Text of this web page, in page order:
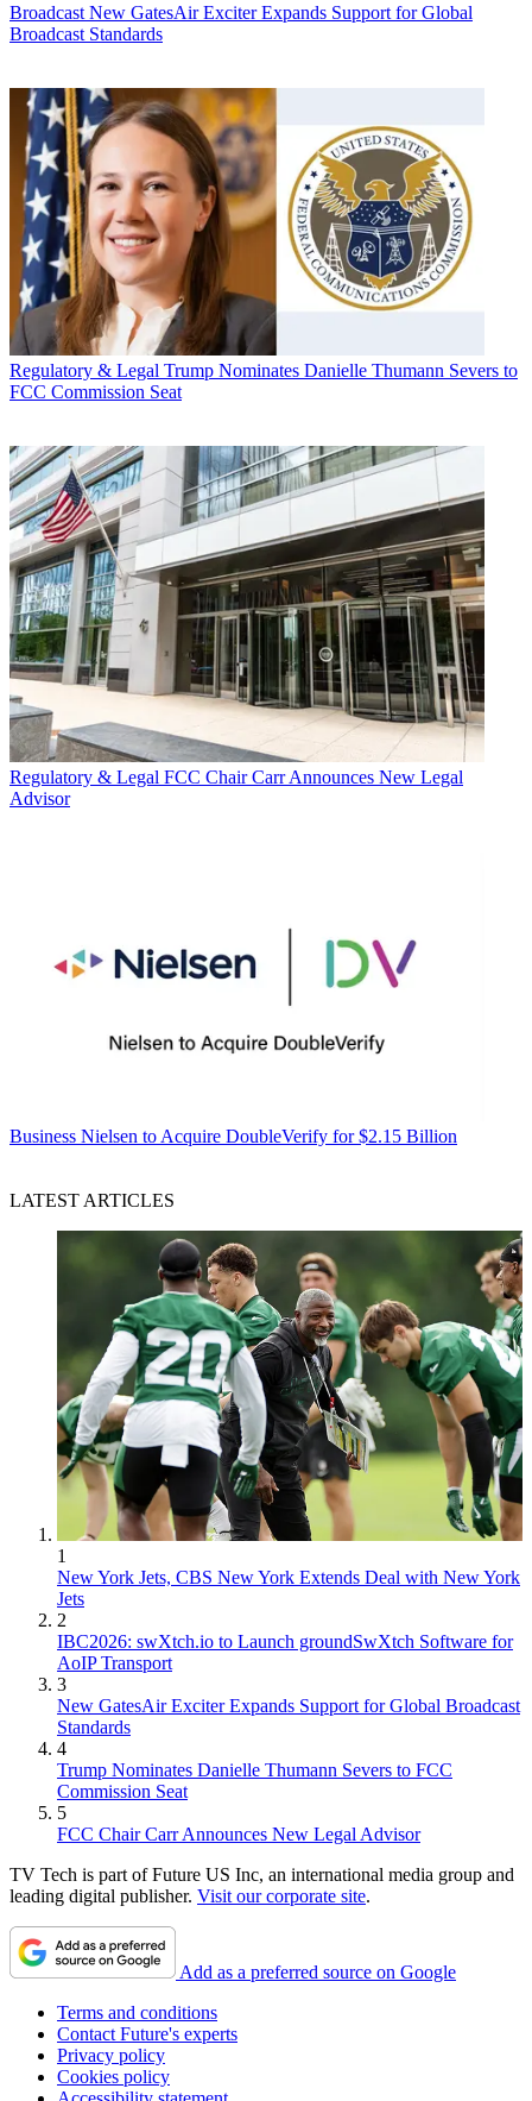
Broadcast New GatesAir Exciter Expands Support for Global
Broadcast Standards
Regulatory & Legal Trump Nominates Danielle Thumann Severs to
FCC Commission Seat
Regulatory & Legal FCC Chair Carr Announces New Legal
Advisor
Business Nielsen to Acquire DoubleVerify for $2.15 Billion
LATEST ARTICLES
1
New York Jets, CBS New York Extends Deal with New York
Jets
2
IBC2026: swXtch.io to Launch groundSwXtch Software for
AoIP Transport
3
New GatesAir Exciter Expands Support for Global Broadcast
Standards
4
Trump Nominates Danielle Thumann Severs to FCC
Commission Seat
5
FCC Chair Carr Announces New Legal Advisor
TV Tech is part of Future US Inc, an international media group and
leading digital publisher. Visit our corporate site.
Add as a preferred source on Google
Terms and conditions
Contact Future's experts
Privacy policy
Cookies policy